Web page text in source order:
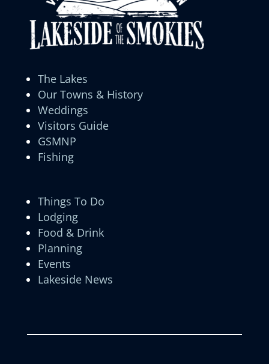
The Lakes
Our Towns & History
Weddings
Visitors Guide
GSMNP
Fishing
Things To Do
Lodging
Food & Drink
Planning
Events
Lakeside News